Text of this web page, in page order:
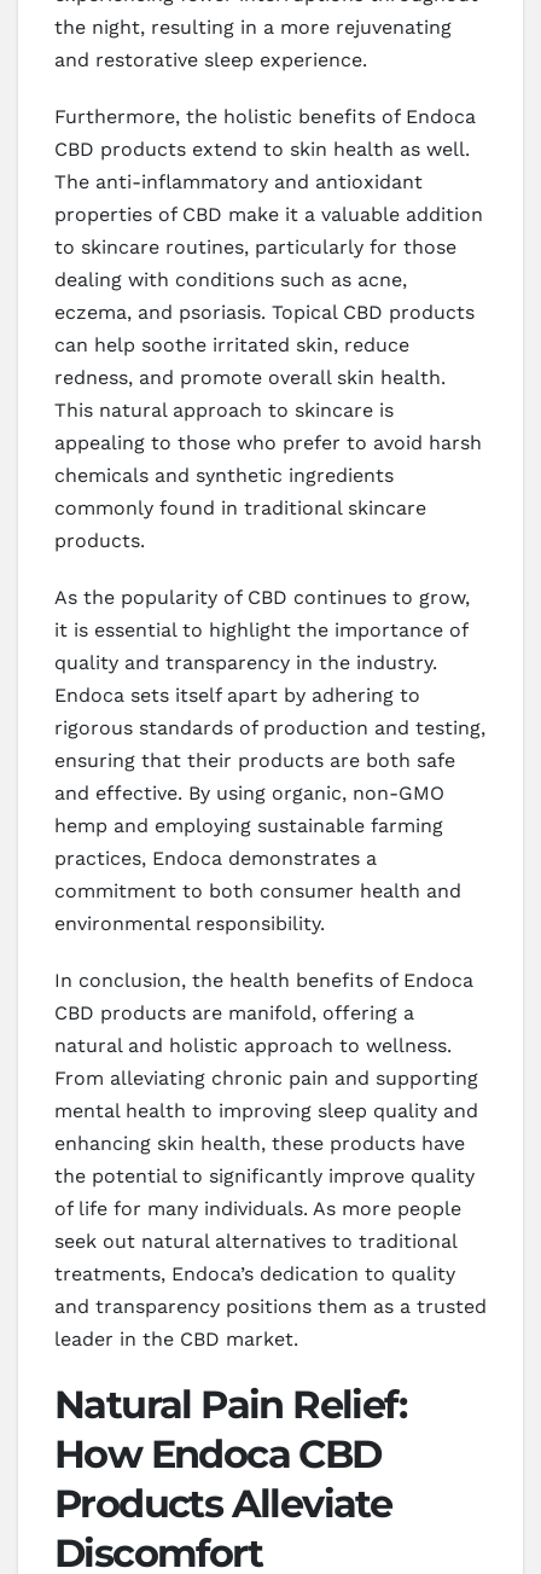
the night, resulting in a more rejuvenating
and restorative sleep experience.
Furthermore, the holistic benefits of Endoca
CBD products extend to skin health as well.
The anti-inflammatory and antioxidant
properties of CBD make it a valuable addition
to skincare routines, particularly for those
dealing with conditions such as acne,
eczema, and psoriasis. Topical CBD products
can help soothe irritated skin, reduce
redness, and promote overall skin health.
This natural approach to skincare is
appealing to those who prefer to avoid harsh
chemicals and synthetic ingredients
commonly found in traditional skincare
products.
As the popularity of CBD continues to grow,
it is essential to highlight the importance of
quality and transparency in the industry.
Endoca sets itself apart by adhering to
rigorous standards of production and testing,
ensuring that their products are both safe
and effective. By using organic, non-GMO
hemp and employing sustainable farming
practices, Endoca demonstrates a
commitment to both consumer health and
environmental responsibility.
In conclusion, the health benefits of Endoca
CBD products are manifold, offering a
natural and holistic approach to wellness.
From alleviating chronic pain and supporting
mental health to improving sleep quality and
enhancing skin health, these products have
the potential to significantly improve quality
of life for many individuals. As more people
seek out natural alternatives to traditional
treatments, Endoca’s dedication to quality
and transparency positions them as a trusted
leader in the CBD market.
Natural Pain Relief:
How Endoca CBD
Products Alleviate
Discomfort